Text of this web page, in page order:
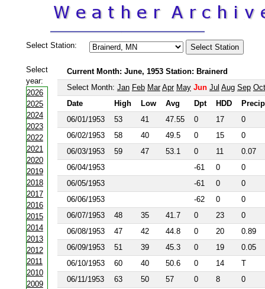
Select Station:
Select
year:
2026
2025
2024
2023
2022
2021
2020
2019
2018
2017
2016
2015
2014
2013
2012
2011
2010
2009
Current Month: June, 1953 Station: Brainerd
Select Month: Jan Feb Mar Apr May Jun Jul Aug Sep Oct
Date
High Low Avg Dpt HDD
Precip
06/01/1953
53 41 47.55 0 17
0
06/02/1953
58 40 49.5 0 15
0
06/03/1953
59 47 53.1 0 11
0.07
06/04/1953
-61 0
0
06/05/1953
-61 0
0
06/06/1953
-62 0
0
06/07/1953
48 35 41.7 0 23
0
06/08/1953
47 42 44.8 0 20
0.89
06/09/1953
51 39 45.3 0 19
0.05
06/10/1953
60 40 50.6 0 14
T
06/11/1953
63 50 57 0 8
0